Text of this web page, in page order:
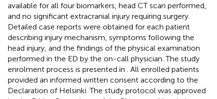
available for all four biomarkers, head CT scan performed,
and no significant extracranial injury requiring surgery.
Detailed case reports were obtained for each patient
describing injury mechanism, symptoms following the
head injury, and the findings of the physical examination
performed in the ED by the on-call physician. The study
enrolment process is presented in . All enrolled patients
provided an informed written consent according to the
Declaration of Helsinki. The study protocol was approved